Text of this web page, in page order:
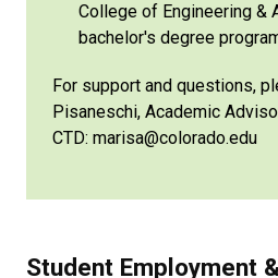
College of Engineering &
bachelor's degree
For support and questions,
Pisaneschi, Academic
CTD: marisa@colorado.edu
Student Employment